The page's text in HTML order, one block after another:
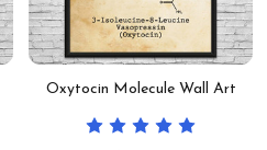
Oxytocin Molecule Wall Art